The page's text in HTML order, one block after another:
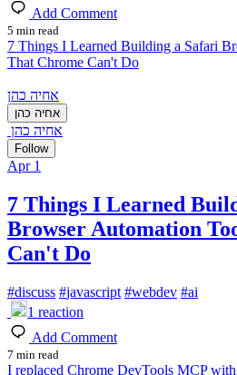
Add Comment
5 min read
7 Things I Learned Building a Safari
That Chrome Can't Do
אחיה כהן
אחיה כהן
אחיה כהן
Follow
Apr 1
7 Things I Learned
Browser Automation
Can't Do
#discuss #javascript #webdev #ai
1 reaction
Add Comment
7 min read
I replaced Chrome DevTools MCP